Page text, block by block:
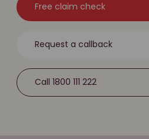
Free claim check
Request a callback
Call 1800 111 222